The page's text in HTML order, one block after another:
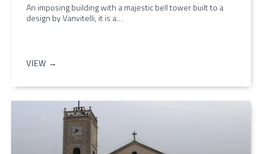
An imposing building with a majestic bell tower built to a
design by Vanvitelli, it is a…
VIEW →